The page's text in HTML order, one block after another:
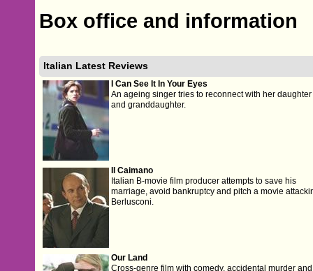
Box office and information
Italian Latest Reviews
I Can See It In Your Eyes
An ageing singer tries to reconnect with her daughter
and granddaughter.
Il Caimano
Italian B-movie film producer attempts to save his
marriage, avoid bankruptcy and pitch a movie
Berlusconi.
Our Land
Cross-genre film with comedy, accidental murder and